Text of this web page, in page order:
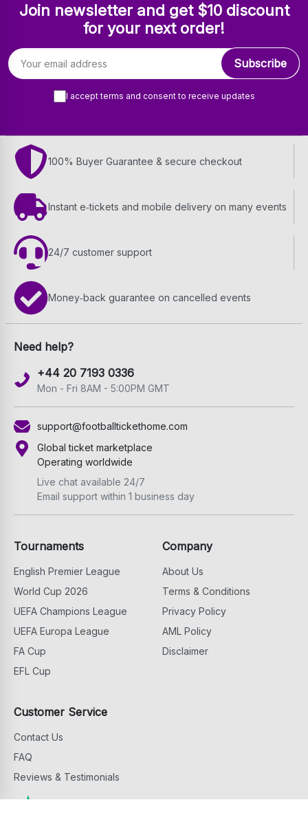
Join newsletter and get $10 discount
for your next order!
Email address
Subscribe
I accept terms and consent to receive updates
100% Buyer Guarantee & secure checkout
Instant e‑tickets and mobile delivery on many events
24/7 customer support
Money‑back guarantee on cancelled events
Need help?
+44 20 7193 0336
Mon - Fri 8AM - 5:00PM GMT
support@footballtickethome.com
Global ticket marketplace
Operating worldwide
Live chat available 24/7
Email support within 1 business day
Tournaments
English Premier League
World Cup 2026
UEFA Champions League
UEFA Europa League
FA Cup
EFL Cup
Company
About Us
Terms & Conditions
Privacy Policy
AML Policy
Disclaimer
Customer Service
Contact Us
FAQ
Reviews & Testimonials